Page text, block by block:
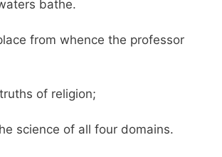
bathe.
from whence the professor
of religion;
science of all four domains.